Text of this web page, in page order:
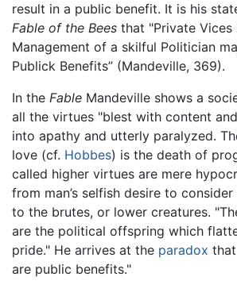
result in a public benefit. It is his
Fable of the Bees that "Private
Management of a skilful Politician
Publick Benefits” (Mandeville, 369).
In the Fable Mandeville shows a
all the virtues "blest with content
into apathy and utterly paralyzed.
love (cf. Hobbes) is the death of
called higher virtues are mere
from man’s selfish desire to
to the brutes, or lower creatures.
are the political offspring which
pride." He arrives at the paradox
are public benefits."